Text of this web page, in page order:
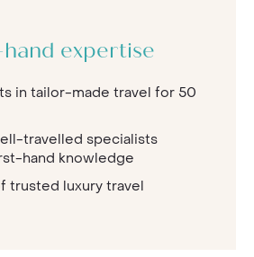
expertise
in tailor-made travel for 50
travelled specialists
hand knowledge
trusted luxury travel